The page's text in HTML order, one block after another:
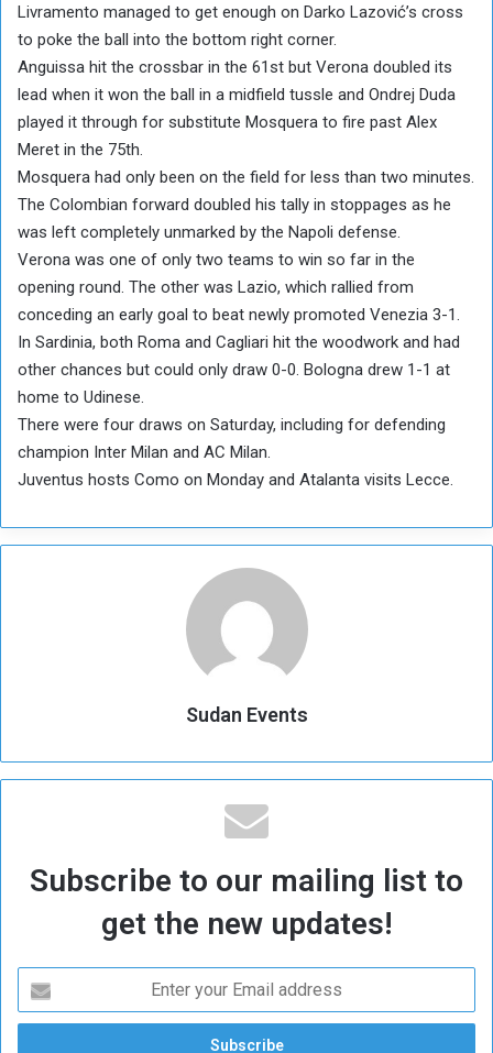
Livramento managed to get enough on Darko Lazović’s cross
to poke the ball into the bottom right corner.
Anguissa hit the crossbar in the 61st but Verona doubled its
lead when it won the ball in a midfield tussle and Ondrej Duda
played it through for substitute Mosquera to fire past Alex
Meret in the 75th.
Mosquera had only been on the field for less than two minutes.
The Colombian forward doubled his tally in stoppages as he
was left completely unmarked by the Napoli defense.
Verona was one of only two teams to win so far in the
opening round. The other was Lazio, which rallied from
conceding an early goal to beat newly promoted Venezia 3-1.
In Sardinia, both Roma and Cagliari hit the woodwork and had
other chances but could only draw 0-0. Bologna drew 1-1 at
home to Udinese.
There were four draws on Saturday, including for defending
champion Inter Milan and AC Milan.
Juventus hosts Como on Monday and Atalanta visits Lecce.
Sudan Events
Subscribe to our mailing list to
get the new updates!